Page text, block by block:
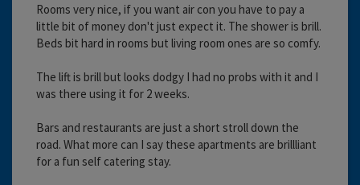
Rooms very nice, if you want air con you have to pay a
little bit of money don't just expect it. The shower is brill.
Beds bit hard in rooms but living room ones are so comfy.
The lift is brill but looks dodgy I had no probs with it and I
was there using it for 2 weeks.
Bars and restaurants are just a short stroll down the
road. What more can I say these apartments are brillliant
for a fun self catering stay.